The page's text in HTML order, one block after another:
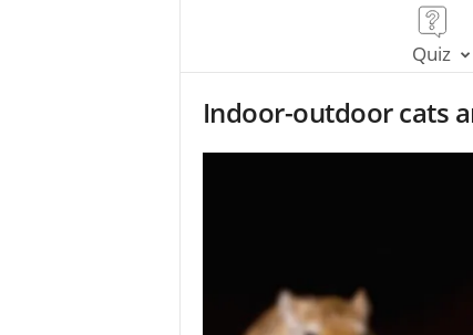
Quiz
Indoor-outdoor cats